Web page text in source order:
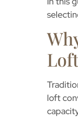
loft